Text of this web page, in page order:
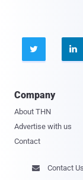
 
Company
About THN
Advertise with us
Contact
 Contact Us